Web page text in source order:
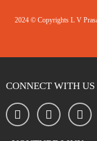
2024 © Copyrights L V
CONNECT WITH US